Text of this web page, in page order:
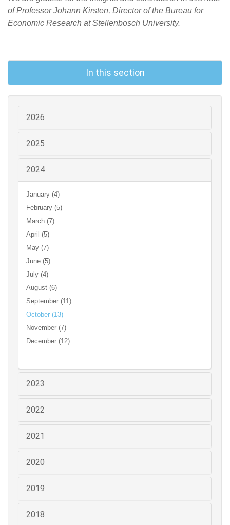
of Professor Johann Kirsten, Director of the Bureau for
Economic Research at Stellenbosch University.
In this section
2026
2025
2024
January (4)
February (5)
March (7)
April (5)
May (7)
June (5)
July (4)
August (6)
September (11)
October (13)
November (7)
December (12)
2023
2022
2021
2020
2019
2018